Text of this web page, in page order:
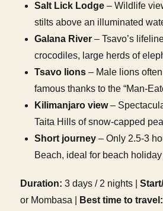
Salt Lick Lodge – Wildlife
stilts above an illuminated
Galana River – Tsavo’s
crocodiles, large herds of
Tsavo lions – Male lions
famous thanks to the “Man-
Kilimanjaro view–
Taita Hills of snow-capped
Short journey – Only 2.5-3
Beach, ideal for beach
Duration: 3 days / 2 nights |
or Mombasa |
Best time to travel: